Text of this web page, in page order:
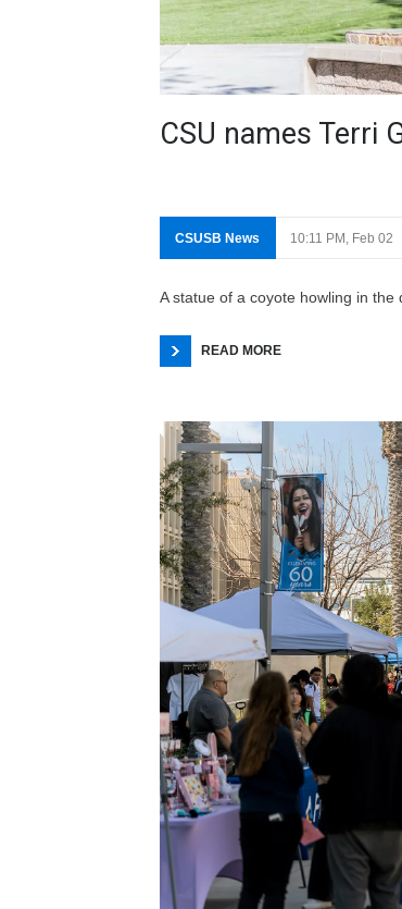
CSU names Terri
CSUSB News 10:11 PM, Feb 02
A statue of a coyote howling in
READ MORE